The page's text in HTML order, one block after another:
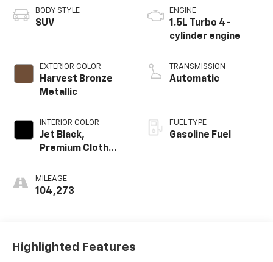
BODY STYLE
SUV
EXTERIOR COLOR
Harvest Bronze
Metallic
INTERIOR COLOR
Jet Black,
Premium Cloth
MILEAGE
104,273
ENGINE
1.5L Turbo 4-
cylinder engine
TRANSMISSION
Automatic
FUEL TYPE
Gasoline Fuel
Highlighted Features